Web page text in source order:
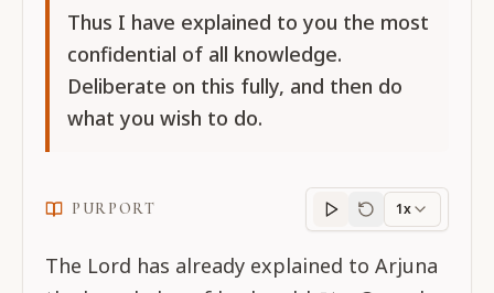
Thus I have explained to you the most
confidential of all knowledge.
Deliberate on this fully, and then do
what you wish to do.
PURPORT
Purportprogress
1x
The Lord has already explained to Arjuna